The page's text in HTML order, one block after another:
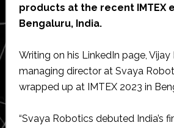
products at the recent IMTEX
Bengaluru, India.
Writing on his LinkedIn page, Vijay
managing director at Svaya
wrapped up at IMTEX 2023 in
“Svaya Robotics debuted India’s